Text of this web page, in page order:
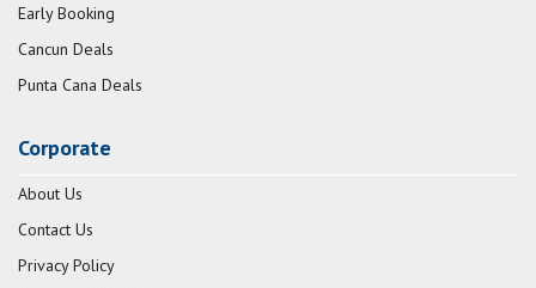
Early Booking
Cancun Deals
Punta Cana Deals
Corporate
About Us
Contact Us
Privacy Policy